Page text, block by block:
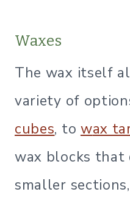
Waxes
The wax itself
variety of
cubes, to wax
wax blocks that
smaller